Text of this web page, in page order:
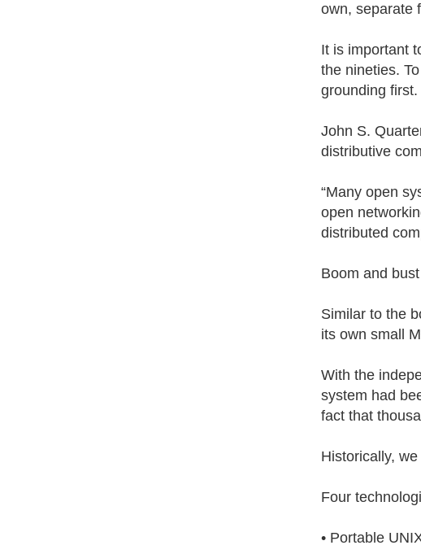
own, separate
It is important
the nineties.
grounding first.
John S.
distributive
“Many open
open
distributed
Boom and bust
Similar to the
its own small
With the
system had
fact that
Historically,
Four
• Portable